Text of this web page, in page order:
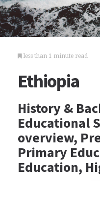
less than 1 minute read
Ethiopia
History &
Educational
overview,
Primary
Education,